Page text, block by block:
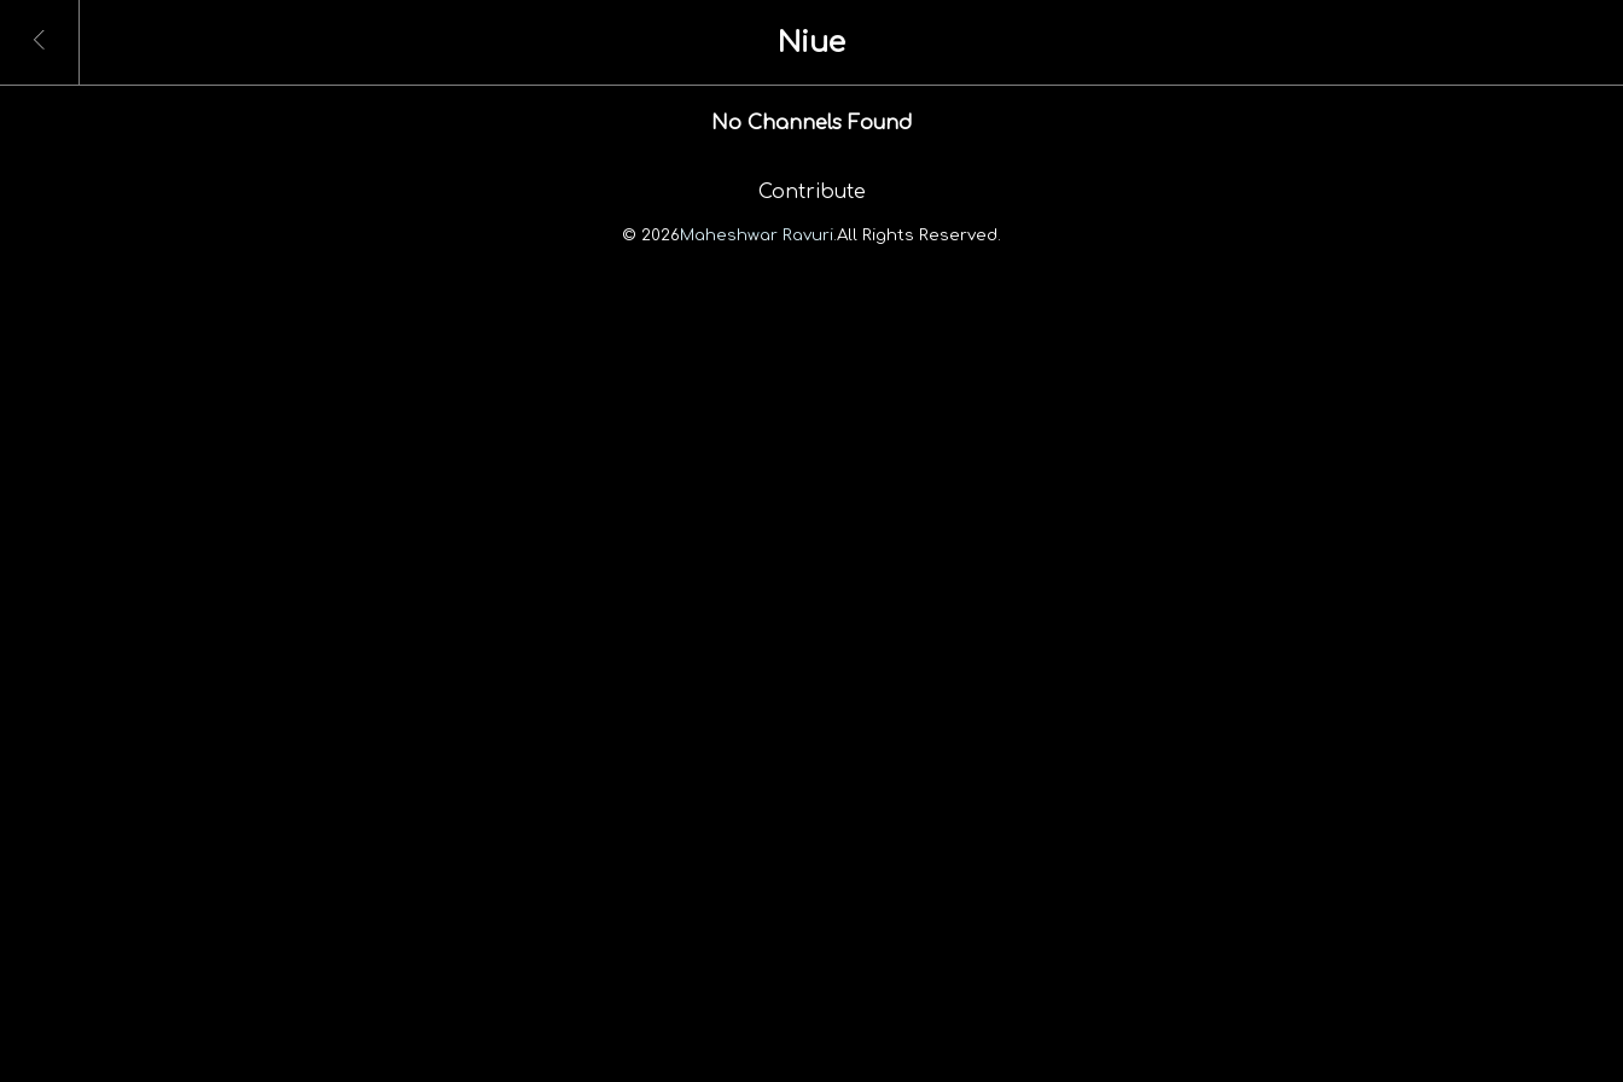
Niue
No Channels Found
Contribute
© 2026Maheshwar Ravuri.All Rights Reserved.